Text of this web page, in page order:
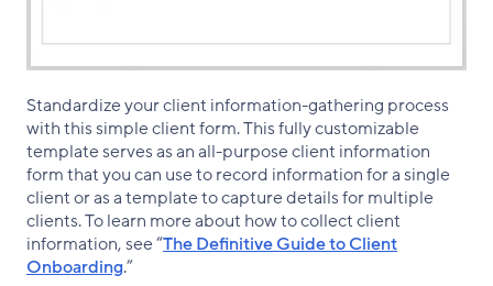
Standardize your client information-gathering process
with this simple client form. This fully customizable
template serves as an all-purpose client information
form that you can use to record information for a single
client or as a template to capture details for multiple
clients. To learn more about how to collect client
information, see “The Definitive Guide to Client
Onboarding.”